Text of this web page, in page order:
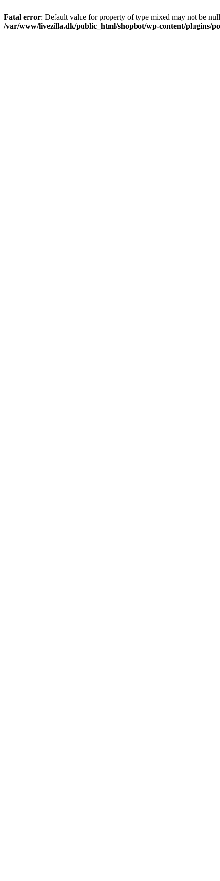
Fatal error: Default value for property of type mixed may not be
/var/www/livezilla.dk/public_html/shopbot/wp-content/plugins/